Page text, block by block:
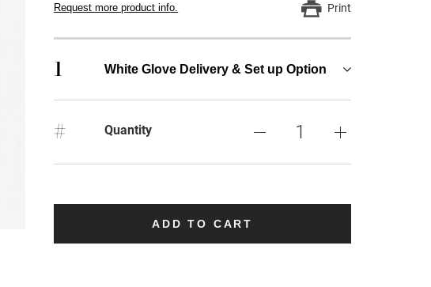
Request more product info. Print
1 White Glove Delivery & Set up Option
# Quantity
ADD TO CART